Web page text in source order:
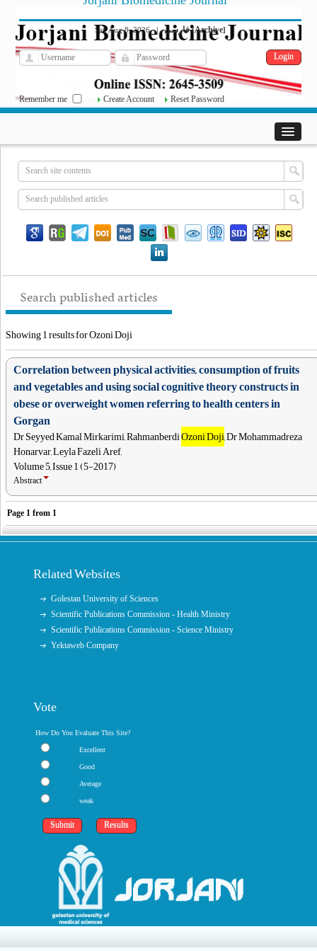
Sat, Aug 8, 2026| فارسی[Archive]
Remember me Create Account Reset Password
Search published articles
Showing 1 results for Ozoni Doji
Correlation between physical activities, consumption of fruits
and vegetables and using social cognitive theory constructs in
obese or overweight women referring to health centers in
Gorgan
Dr Seyyed Kamal Mirkarimi, RahmanberdiOzoni Doji, Dr Mohammadreza
Honarvar, Leyla Fazeli Aref,
Volume 5, Issue 1 (5-2017)
Abstract
Page 1 from 1
Related Websites
Golestan University of Sciences
Scientific Publications Commission - Health Ministry
Scientific Publications Commission - Science Ministry
Yektaweb Company
Vote
How Do You Evaluate This Site?
Excellent
Good
Average
weak